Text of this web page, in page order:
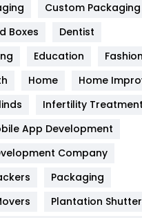
Cooling
Custom Packaging
Boxes
Dentist
Education
Fashion
Home
Home
Infertility Treatment
App Development
Company
Packaging
Plantation